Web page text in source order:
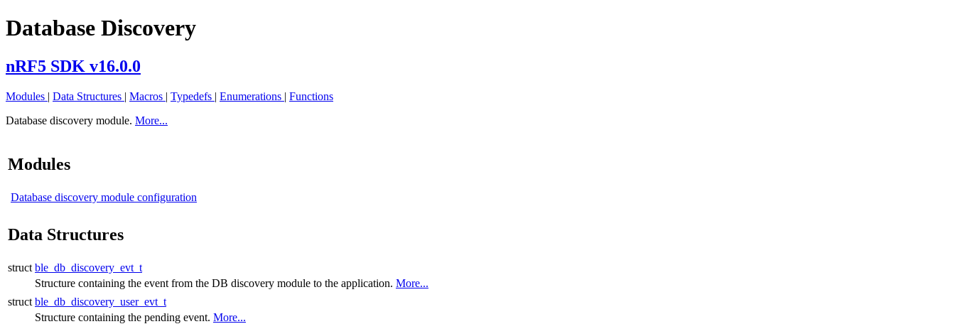
Database Discovery
nRF5 SDK v16.0.0
Modules | Data Structures | Macros | Typedefs | Enumerations | Functions
Database discovery module. More...
Modules
Database discovery module configuration
Data Structures
struct ble_db_discovery_evt_t
Structure containing the event from the DB discovery module to the application. More...
struct ble_db_discovery_user_evt_t
Structure containing the pending event. More...